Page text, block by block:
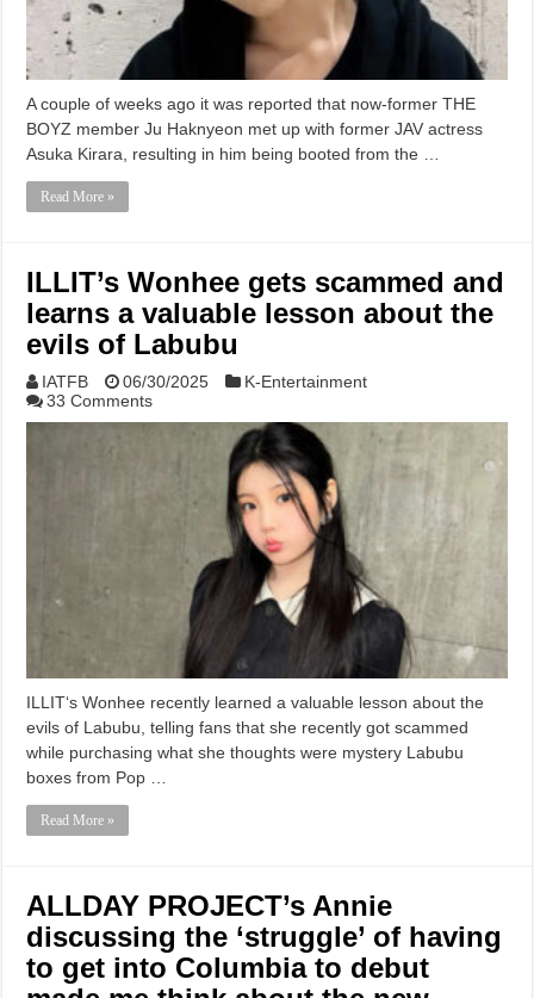
A couple of weeks ago it was reported that now-former THE
BOYZ member Ju Haknyeon met up with former JAV actress
Asuka Kirara, resulting in him being booted from the …
Read More »
ILLIT’s Wonhee gets scammed and
learns a valuable lesson about the
evils of Labubu
IATFB 06/30/2025
K-Entertainment
33 Comments
ILLIT‘s Wonhee recently learned a valuable lesson about the
evils of Labubu, telling fans that she recently got scammed
while purchasing what she thoughts were mystery Labubu
boxes from Pop …
Read More »
ALLDAY PROJECT’s Annie
discussing the ‘struggle’ of having
to get into Columbia to debut